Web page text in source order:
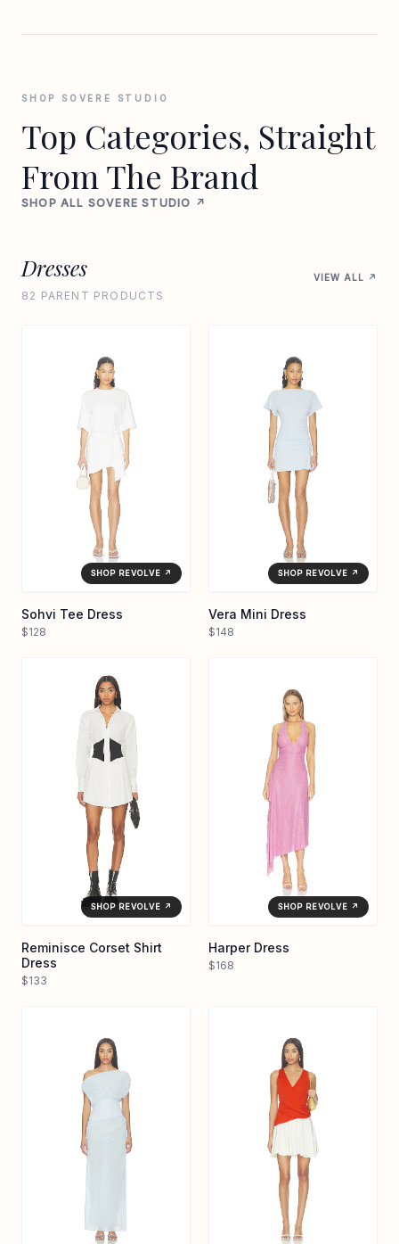
SHOP SOVERE STUDIO
Top Categories, Straight
From The Brand
SHOP ALL SOVERE STUDIO ↗
Dresses
82 PARENT PRODUCTS
VIEW ALL ↗
SHOP REVOLVE ↗
Sohvi Tee Dress
$128
SHOP REVOLVE ↗
Vera Mini Dress
$148
SHOP REVOLVE ↗
Reminisce Corset Shirt
Dress
$133
SHOP REVOLVE ↗
Harper Dress
$168